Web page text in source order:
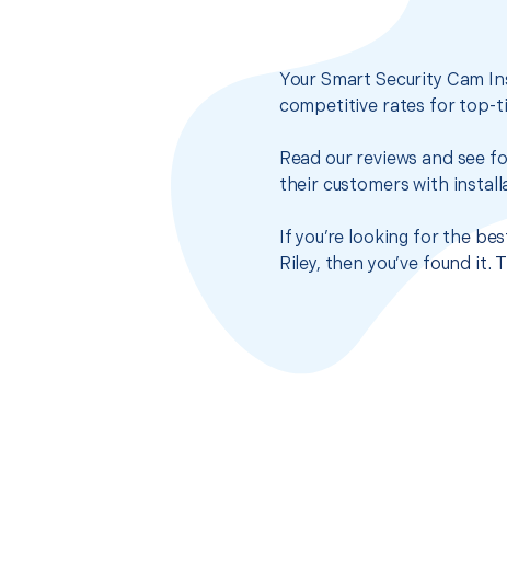
Your Smart Security Cam
competitive rates for top-
Read our reviews and see
their customers with
If you’re looking for the
Riley, then you’ve found it.